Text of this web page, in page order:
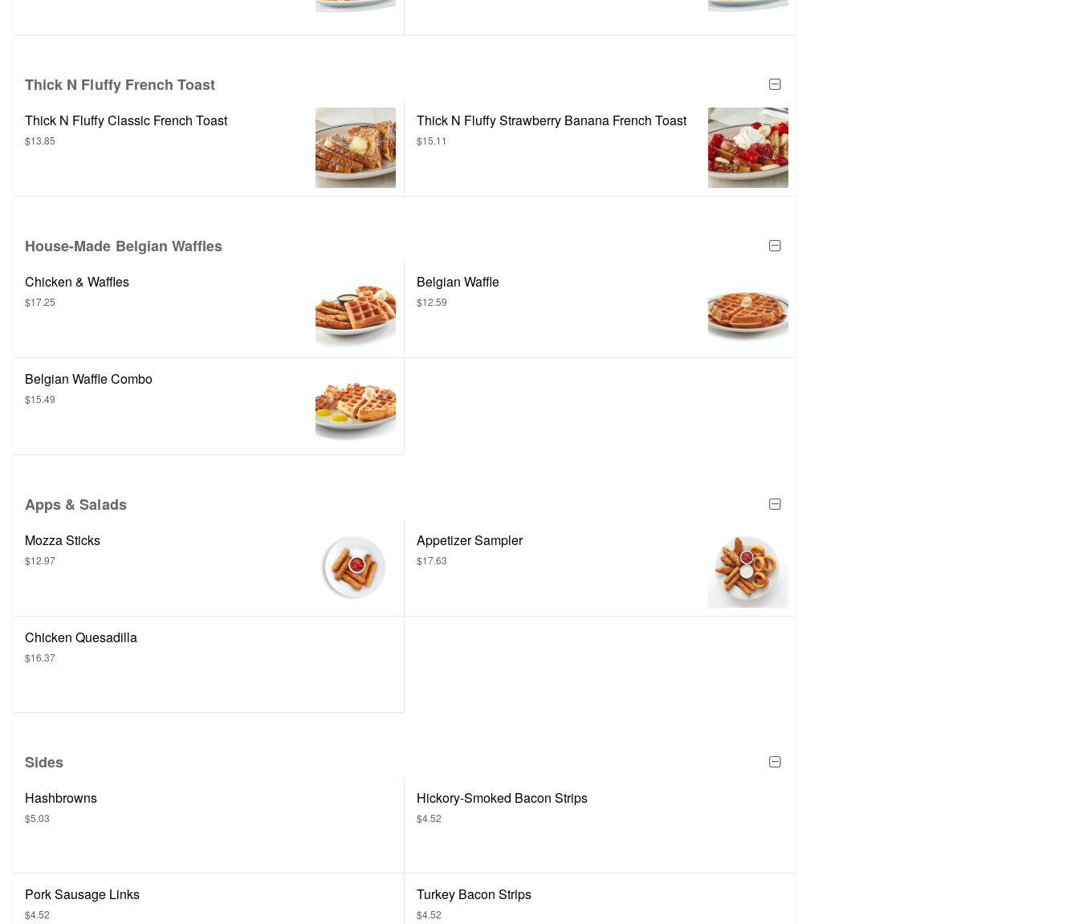
Thick N Fluffy French Toast
Thick N Fluffy Classic French Toast
$13.85
Thick N Fluffy Strawberry Banana French Toast
$15.11
House-Made Belgian Waffles
Chicken & Waffles
$17.25
Belgian Waffle
$12.59
Belgian Waffle Combo
$15.49
Apps & Salads
Mozza Sticks
$12.97
Appetizer Sampler
$17.63
Chicken Quesadilla
$16.37
Sides
Hashbrowns
$5.03
Hickory-Smoked Bacon Strips
$4.52
Pork Sausage Links
$4.52
Turkey Bacon Strips
$4.52